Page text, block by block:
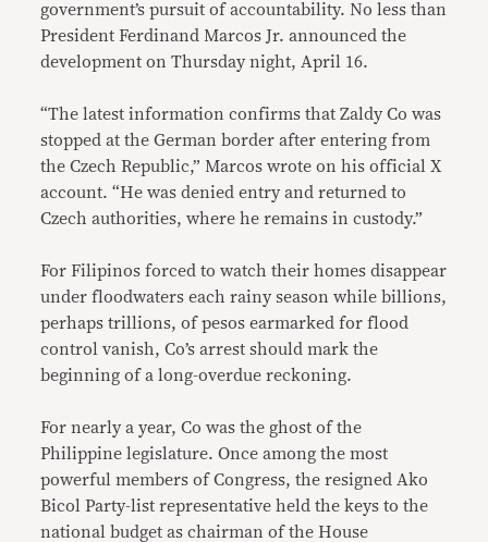
government’s pursuit of accountability. No less than
President Ferdinand Marcos Jr. announced the
development on Thursday night, April 16.
“The latest information confirms that Zaldy Co was
stopped at the German border after entering from
the Czech Republic,” Marcos wrote on his official X
account. “He was denied entry and returned to
Czech authorities, where he remains in custody.”
For Filipinos forced to watch their homes disappear
under floodwaters each rainy season while billions,
perhaps trillions, of pesos earmarked for flood
control vanish, Co’s arrest should mark the
beginning of a long-overdue reckoning.
For nearly a year, Co was the ghost of the
Philippine legislature. Once among the most
powerful members of Congress, the resigned Ako
Bicol Party-list representative held the keys to the
national budget as chairman of the House